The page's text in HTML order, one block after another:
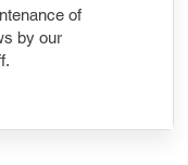
of
by our